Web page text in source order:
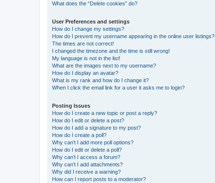
What does the “Delete cookies” do?
User Preferences and settings
How do I change my settings?
How do I prevent my username appearing in the online user listings?
The times are not correct!
I changed the timezone and the time is still wrong!
My language is not in the list!
What are the images next to my username?
How do I display an avatar?
What is my rank and how do I change it?
When I click the email link for a user it asks me to login?
Posting Issues
How do I create a new topic or post a reply?
How do I edit or delete a post?
How do I add a signature to my post?
How do I create a poll?
Why can’t I add more poll options?
How do I edit or delete a poll?
Why can’t I access a forum?
Why can’t I add attachments?
Why did I receive a warning?
How can I report posts to a moderator?